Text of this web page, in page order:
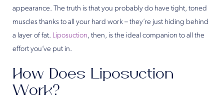
appearance. The truth is that you probably do have tight, toned
muscles thanks to all your hard work – they’re just hiding behind
a layer of fat. Liposuction, then, is the ideal companion to all the
effort you’ve put in.
How Does Liposuction
Work?